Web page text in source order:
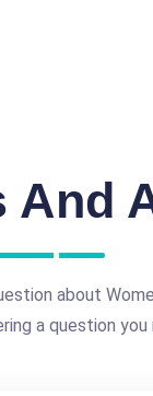
And
about
a question